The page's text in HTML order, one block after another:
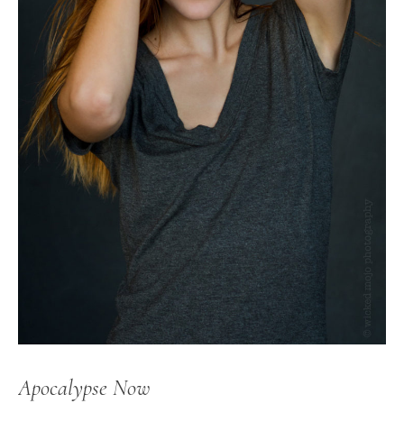
Apocalypse Now